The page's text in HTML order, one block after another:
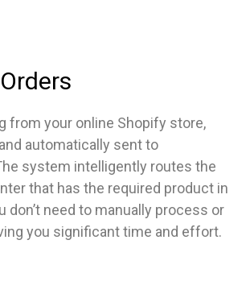
from your online Shopify store,
automatically sent to
system intelligently routes the
that has the required product in
need to manually process or
you significant time and effort.